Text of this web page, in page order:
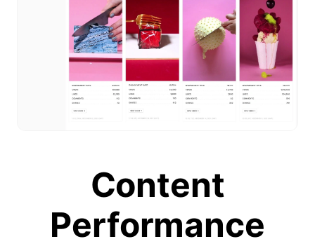
Content
Performance